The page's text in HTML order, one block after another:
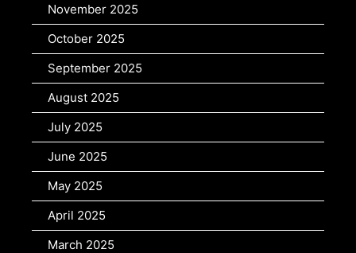
November 2025
October 2025
September 2025
August 2025
July 2025
June 2025
May 2025
April 2025
March 2025